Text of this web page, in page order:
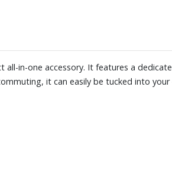
in-one accessory. It features a
it can easily be tucked into